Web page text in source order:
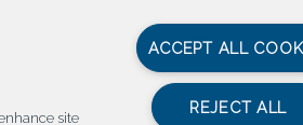
Titan Digital |Terms of Service &
site
ACCEPT ALL
REJECT ALL